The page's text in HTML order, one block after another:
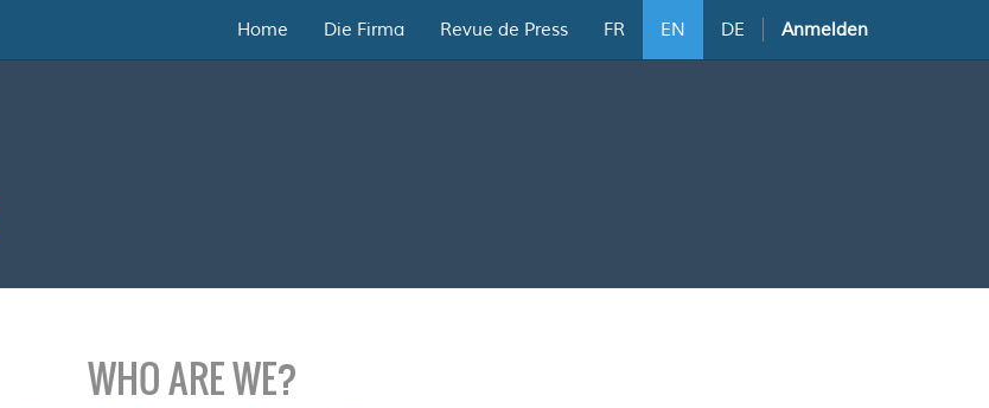
Home Die Firma Revue de Press FR EN DE Anmelden
WHO ARE WE?